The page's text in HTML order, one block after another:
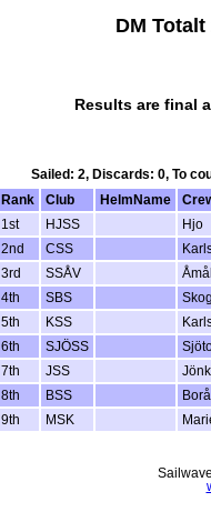
DM
Results are final
Sailed: 2, Discards: 0, To
Rank
Club HelmName
1st
HJSS Hjo
2nd
CSS
3rd
SSÅV Åmål
4th
SBS
5th
KSS
6th
SJÖSS
7th
JSS
8th
BSS
9th
MSK